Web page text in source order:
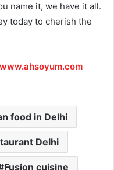
name it, we have it all.
today to cherish the
www.ahsoyum.com
food in Delhi
Delhi
Fusion cuisine